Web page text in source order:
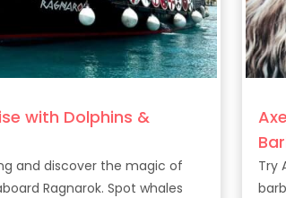
with Dolphins &
and discover the magic of
Ragnarok. Spot whales
Try